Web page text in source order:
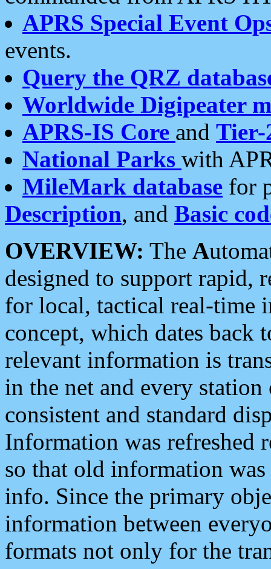
APRS Special Event
events.
Query the QRZ
Worldwide Digipeater
APRS-IS Core and Tier-
National Parks with
MileMark database for
Description, and Basic
OVERVIEW: The A
designed to support rapid,
for local, tactical real-time
concept, which dates back
relevant information is
in the net and every
consistent and standard
Information was refreshed
so that old information
info. Since the primary
information between
formats not only for the